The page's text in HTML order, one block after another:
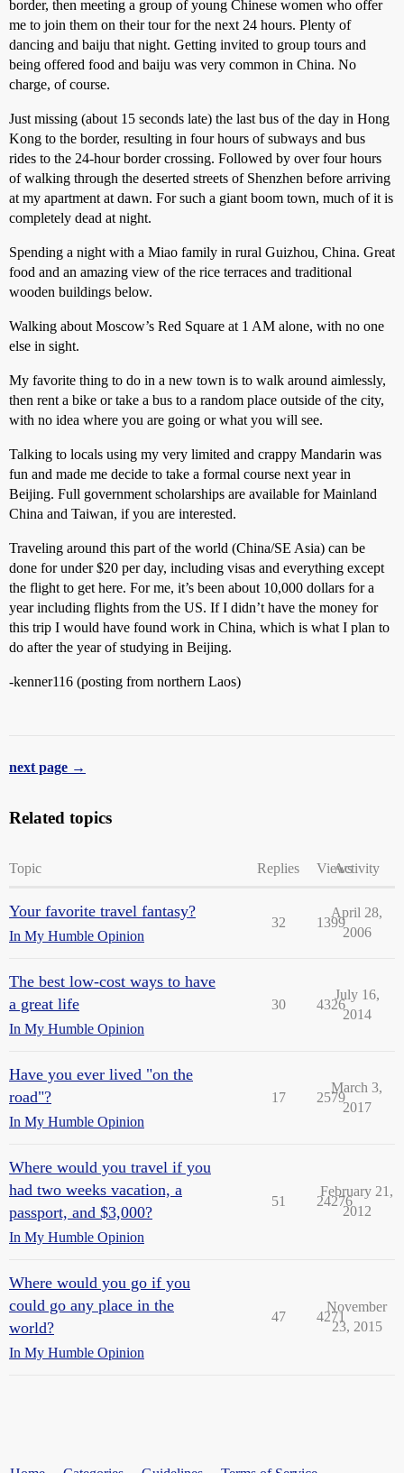
border, then meeting a group of young Chinese women who offer
me to join them on their tour for the next 24 hours. Plenty of
dancing and baiju that night. Getting invited to group tours and
being offered food and baiju was very common in China. No
charge, of course.
Just missing (about 15 seconds late) the last bus of the day in Hong
Kong to the border, resulting in four hours of subways and bus
rides to the 24-hour border crossing. Followed by over four hours
of walking through the deserted streets of Shenzhen before arriving
at my apartment at dawn. For such a giant boom town, much of it is
completely dead at night.
Spending a night with a Miao family in rural Guizhou, China. Great
food and an amazing view of the rice terraces and traditional
wooden buildings below.
Walking about Moscow’s Red Square at 1 AM alone, with no one
else in sight.
My favorite thing to do in a new town is to walk around aimlessly,
then rent a bike or take a bus to a random place outside of the city,
with no idea where you are going or what you will see.
Talking to locals using my very limited and crappy Mandarin was
fun and made me decide to take a formal course next year in
Beijing. Full government scholarships are available for Mainland
China and Taiwan, if you are interested.
Traveling around this part of the world (China/SE Asia) can be
done for under $20 per day, including visas and everything except
the flight to get here. For me, it’s been about 10,000 dollars for a
year including flights from the US. If I didn’t have the money for
this trip I would have found work in China, which is what I plan to
do after the year of studying in Beijing.
-kenner116 (posting from northern Laos)
next page →
Related topics
Topic Replies ViewsActivity
Your favorite travel fantasy?
In My Humble Opinion
32 1399
April 28,
2006
The best low-cost ways to have
a great life
In My Humble Opinion
30 4326
July 16,
2014
Have you ever lived "on the
road"?
In My Humble Opinion
17 2579
March 3,
2017
Where would you travel if you
had two weeks vacation, a
passport, and $3,000?
In My Humble Opinion
51 24276
February 21,
2012
Where would you go if you
could go any place in the
world?
In My Humble Opinion
47 4271
November
23, 2015